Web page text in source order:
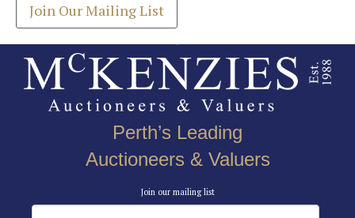
Join Our Mailing List
Perth’s Leading
Auctioneers & Valuers
Join our mailing list